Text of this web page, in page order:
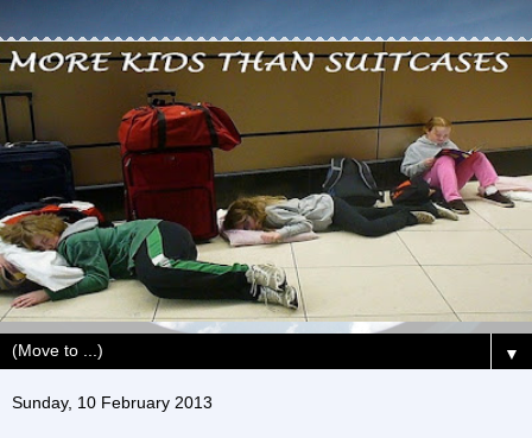
▼
Sunday, 10 February 2013